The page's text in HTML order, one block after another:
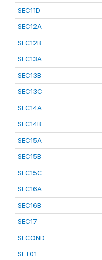
SEC11D
SEC12A
SEC12B
SEC13A
SEC13B
SEC13C
SEC14A
SEC14B
SEC15A
SEC15B
SEC15C
SEC16A
SEC16B
SEC17
SECOND
SET01